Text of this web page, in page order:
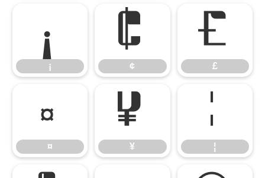
¡
¡
¢
¢
£
£
¤
¤
¥
¥
¦
¦